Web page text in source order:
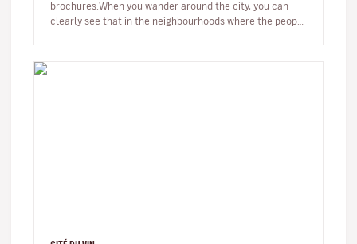
brochures.When you wander around the city, you can
clearly see that in the neighbourhoods where the people